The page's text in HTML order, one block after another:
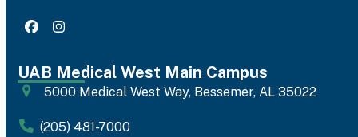
FacebookInstagram
UAB Medical West Main Campus
5000 Medical West Way, Bessemer, AL 35022
(205) 481-7000